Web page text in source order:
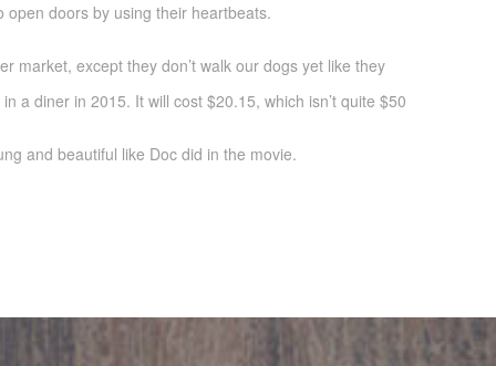
open doors by using their heartbeats.
market, except they don’t walk our dogs yet like they
a diner in 2015. It will cost $20.15, which isn’t quite $50
and beautiful like Doc did in the movie.